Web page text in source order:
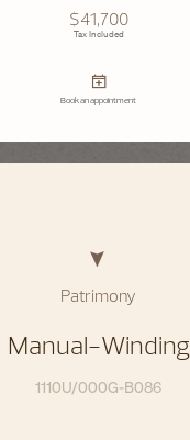
$41,700
Tax Included
Book an appointment
Patrimony
Manual-Winding
1110U/000G-B086